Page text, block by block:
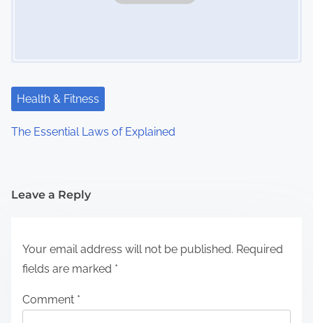
Health & Fitness
The Essential Laws of Explained
Leave a Reply
Your email address will not be published. Required
fields are marked *
Comment *